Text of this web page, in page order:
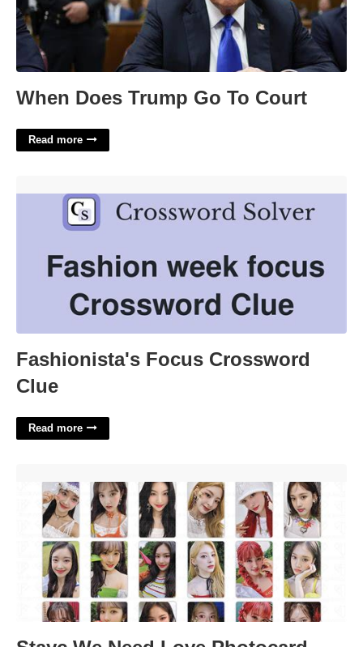
When Does Trump Go To Court
Read more
Fashionista's Focus Crossword
Clue
Read more